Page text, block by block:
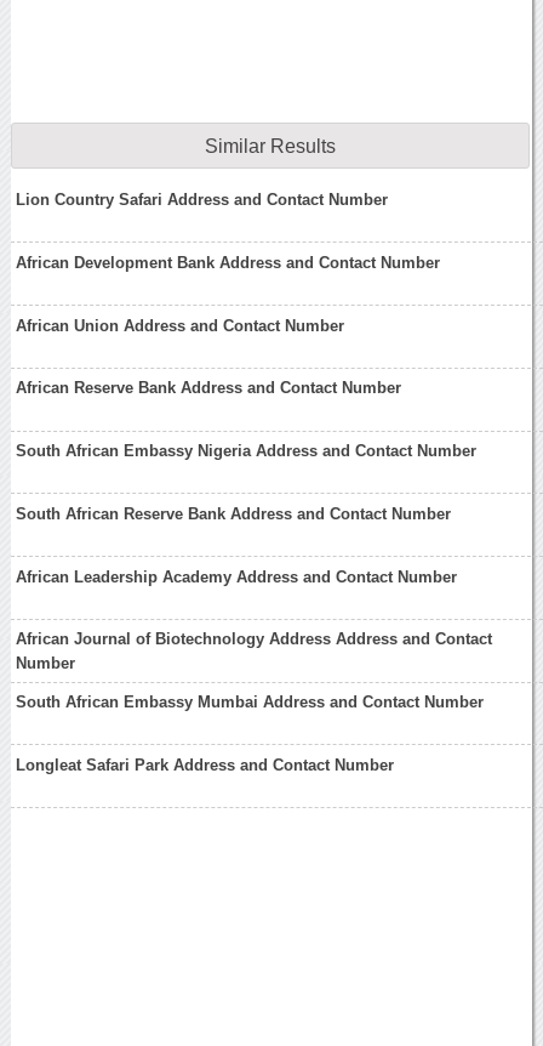
Similar Results
Lion Country Safari Address and Contact Number
African Development Bank Address and Contact Number
African Union Address and Contact Number
African Reserve Bank Address and Contact Number
South African Embassy Nigeria Address and Contact Number
South African Reserve Bank Address and Contact Number
African Leadership Academy Address and Contact Number
African Journal of Biotechnology Address Address and Contact
Number
South African Embassy Mumbai Address and Contact Number
Longleat Safari Park Address and Contact Number